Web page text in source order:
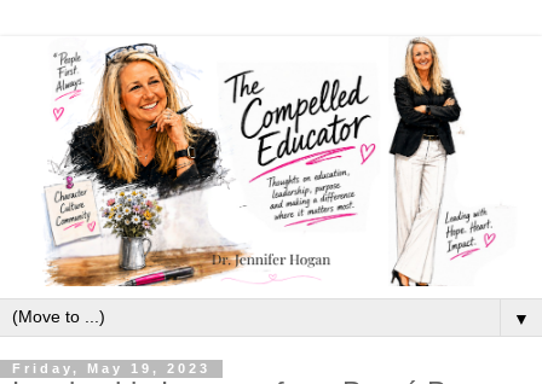
▼
Friday, May 19, 2023